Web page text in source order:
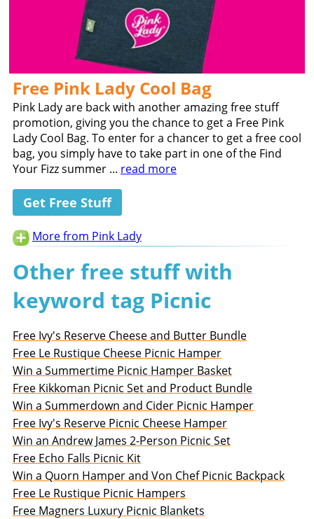
Free Pink Lady Cool Bag
Pink Lady are back with another amazing free stuff
promotion, giving you the chance to get a Free Pink
Lady Cool Bag. To enter for a chancer to get a free cool
bag, you simply have to take part in one of the Find
Your Fizz summer ... read more
Get Free Stuff
More from Pink Lady
Other free stuff with
keyword tag Picnic
Free Ivy's Reserve Cheese and Butter Bundle
Free Le Rustique Cheese Picnic Hamper
Win a Summertime Picnic Hamper Basket
Free Kikkoman Picnic Set and Product Bundle
Win a Summerdown and Cider Picnic Hamper
Free Ivy's Reserve Picnic Cheese Hamper
Win an Andrew James 2-Person Picnic Set
Free Echo Falls Picnic Kit
Win a Quorn Hamper and Von Chef Picnic Backpack
Free Le Rustique Picnic Hampers
Free Magners Luxury Picnic Blankets